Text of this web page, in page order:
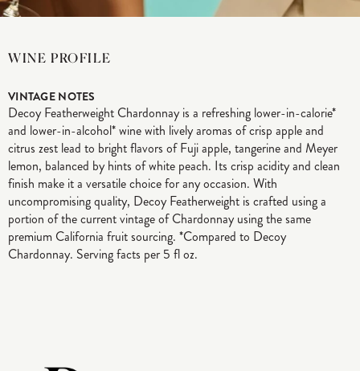
WINE PROFILE
VINTAGE NOTES
Decoy Featherweight Chardonnay is a refreshing lower-in-calorie*
and lower-in-alcohol* wine with lively aromas of crisp apple and
citrus zest lead to bright flavors of Fuji apple, tangerine and Meyer
lemon, balanced by hints of white peach. Its crisp acidity and clean
finish make it a versatile choice for any occasion. With
uncompromising quality, Decoy Featherweight is crafted using a
portion of the current vintage of Chardonnay using the same
premium California fruit sourcing. *Compared to Decoy
Chardonnay. Serving facts per 5 fl oz.